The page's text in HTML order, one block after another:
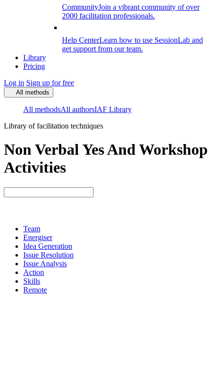
CommunityJoin a vibrant community of over
2000 facilitation professionals.
Help CenterLearn how to use SessionLab and
get support from our team.
Library
Pricing
Log in Sign up for free
All methods
All methodsAll authorsIAF Library
Library of facilitation techniques
Non Verbal Yes And Workshop
Activities
Team
Energiser
Idea Generation
Issue Resolution
Issue Analysis
Action
Skills
Remote